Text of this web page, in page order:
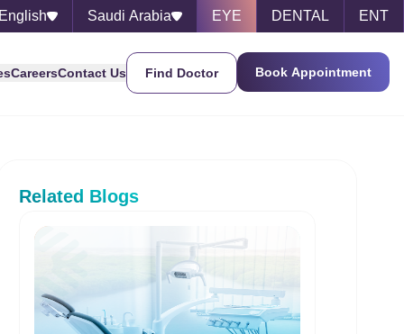
Saudi Arabia EYE DENTAL ENT
CareersContact Us Find Doctor Book Appointment
Related Blogs